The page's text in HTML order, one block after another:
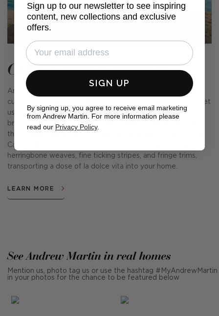
Capri x Sophie Paterson
An exciting new collection of colourful outdoor fabrics and
cushions, designed in collaboration with Sophie Paterson. Let
us whisk you away to the beguiling island of Capri with its
breezy glamour, cobalt seas, and carefree fun. Inspired by
the emblematic parasols found on the island's beaches, the
Capri collection includes classic deckchair stripes, smart
herringbone weaves, fine ticking stripes, and fringe trims,
transporting a dose of la dolce vita into your home.
LEARN MORE
See Andrew Martin in real homes
Mention us, photo tag us or use the hashtag #MyAndrewMartin
in your photos for the chance to be featured below
Sign up to our newsletter to see inspiring
content, new collections and exclusive
offers.
SIGN UP
By signing up, you agree to receive email marketing
from Andrew Martin. For more information please
read our Privacy Policy.